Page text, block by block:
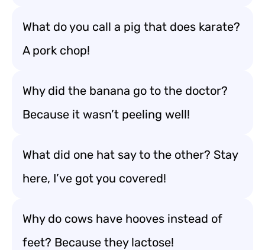
What do you call a pig that does karate?
A pork chop!
Why did the banana go to the doctor?
Because it wasn’t peeling well!
What did one hat say to the other? Stay
here, I’ve got you covered!
Why do cows have hooves instead of
feet? Because they lactose!